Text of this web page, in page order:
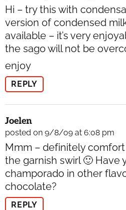
Hi – try this with
version of condensed
available – it’s very
the sago will not be
enjoy
REPLY
Joelen
posted on 9/8/09 at 6:08 pm
Mmm – definitely
the garnish swirl 🙂 Have
champorado in other
chocolate?
REPLY